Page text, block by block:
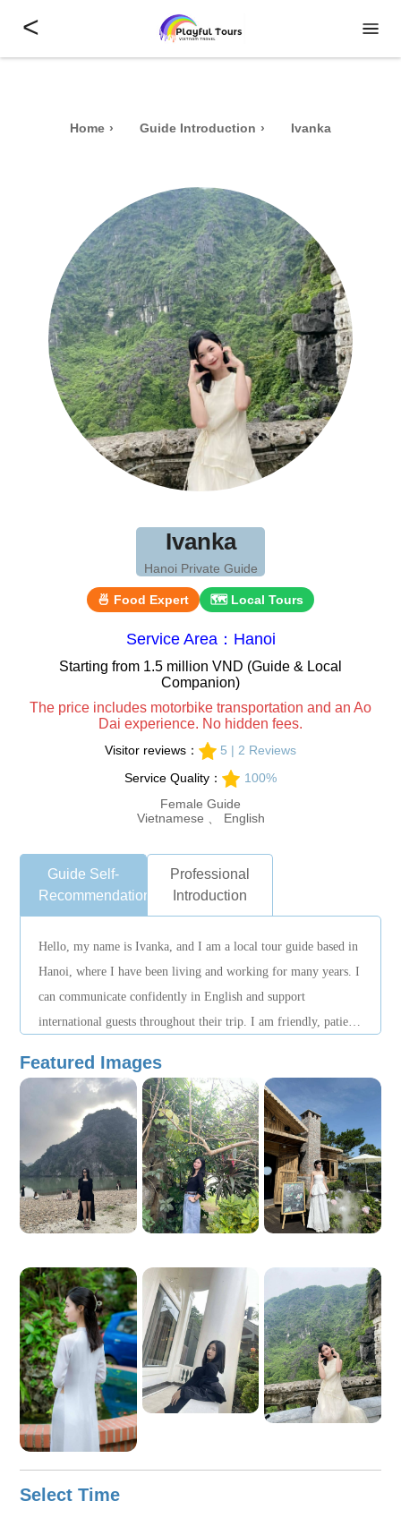
<
Home Guide Introduction Ivanka
Ivanka
Hanoi Private Guide
🍜 Food Expert 🗺 Local Tours
Service Area：Hanoi
Starting from 1.5 million VND (Guide & Local
Companion)
The price includes motorbike transportation and an Ao
Dai experience. No hidden fees.
Visitor reviews：
5 | 2 Reviews
Service Quality：
100%
Female Guide
Vietnamese 、 English
Guide Self-
Recommendation
Professional
Introduction
Hello, my name is Ivanka, and I am a local tour guide based in
Hanoi, where I have been living and working for many years. I
can communicate confidently in English and support
international guests throughout their trip. I am friendly, patient,
needs. During tours, I arrange itineraries carefully and adjust
the pace flexibly to ensure a comfortable and enjoyable
experience. When unexpected situations arise, I stay calm and
proactively assist to make sure everything runs smoothly.
Beyond visiting famous landmarks, I enjoy sharing insights
into local culture, daily life, and traditions, helping guests gain
a deeper and more authentic understanding of Hanoi.
Featured Images
Select Time